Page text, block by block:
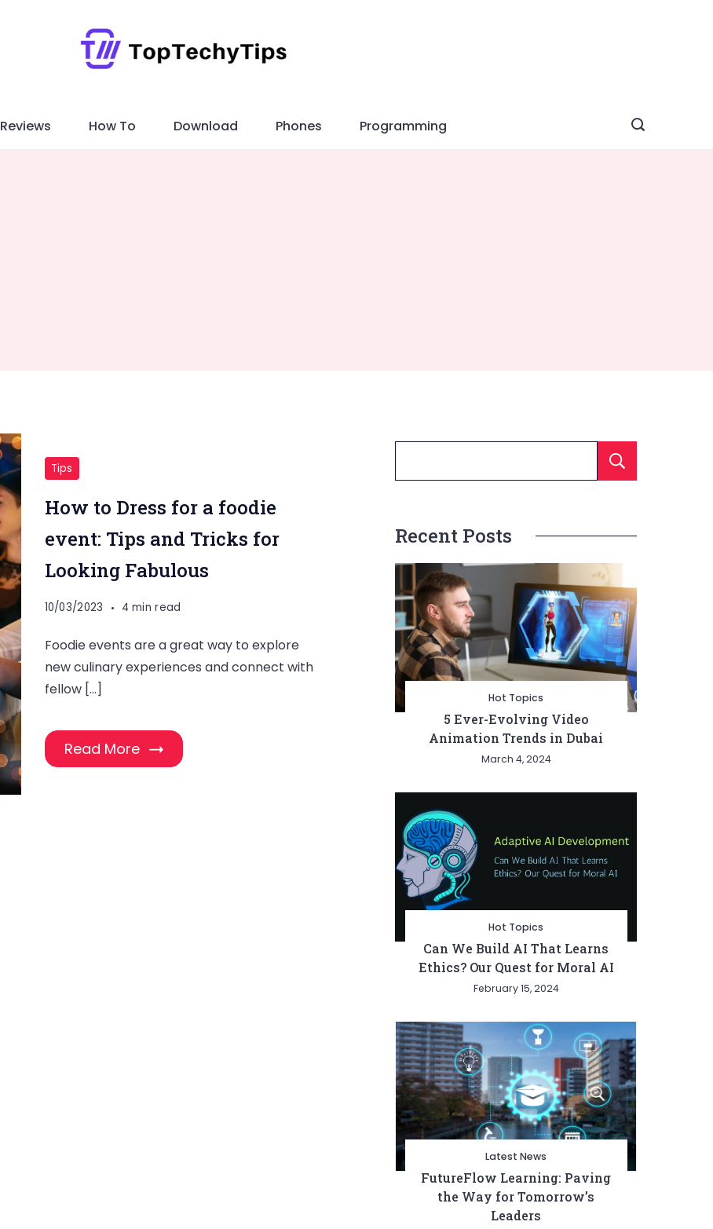
Reviews How To Download Phones Programming
Tips
How to Dress for a foodie
event: Tips and Tricks for
Looking Fabulous
10/03/2023 4 min read
Foodie events are a great way to explore
new culinary experiences and connect with
fellow […]
Read More
Recent Posts
Hot Topics
5 Ever-Evolving Video
Animation Trends in Dubai
March 4, 2024
Hot Topics
Can We Build AI That Learns
Ethics? Our Quest for Moral AI
February 15, 2024
Latest News
FutureFlow Learning: Paving
the Way for Tomorrow’s
Leaders